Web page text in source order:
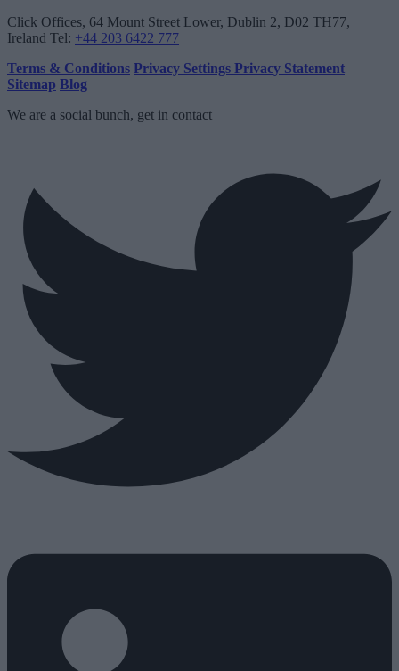
Click Offices, 64 Mount Street Lower, Dublin 2, D02 TH77,
Ireland Tel: +44 203 6422 777
Terms & Conditions Privacy Settings Privacy Statement
Sitemap Blog
We are a social bunch, get in contact